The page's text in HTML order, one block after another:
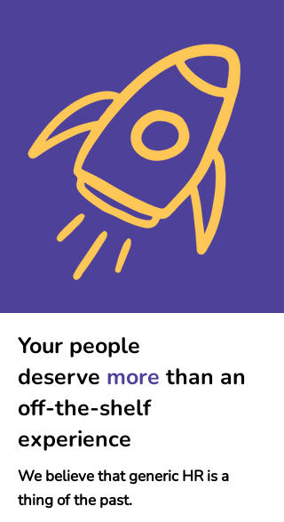
Your people
deserve more than an
off-the-shelf
experience
We believe that generic HR is a
thing of the past.